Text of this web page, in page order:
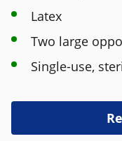
Latex
Two large
Single-use,